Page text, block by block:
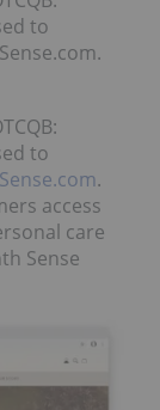
to
to
.
access
care
Sense